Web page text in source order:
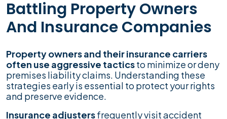
Battling Property Owners
And Insurance Companies
Property owners and their insurance carriers
often use aggressive tacticsto minimize or deny
premises liability claims. Understanding these
strategies early is essential to protect your rights
and preserve evidence.
Insurance adjustersfrequently visit accident